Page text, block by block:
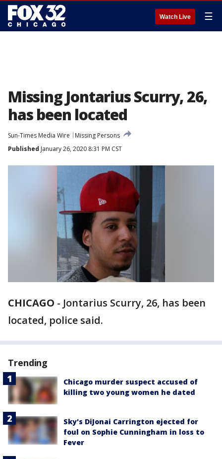
Watch Live ☰
Missing Jontarius Scurry, 26,
has been located
Sun-Times Media Wire
Missing Persons
Published January 26, 2020 8:31 PM CST
CHICAGO - Jontarius Scurry, 26, has been
located, police said.
Trending
Chicago murder suspect accused of
killing two young women he dated
Sky's DiJonai Carrington ejected for
foul on Sophie Cunningham in loss to
Fever